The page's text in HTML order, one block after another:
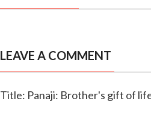
LEAVE A COMMENT
Title: Panaji: Brother's gift of